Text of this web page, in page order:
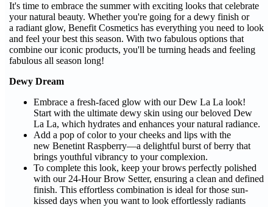
It's time to embrace the summer with exciting looks that celebrate
your natural beauty. Whether you're going for a dewy finish or
a radiant glow, Benefit Cosmetics has everything you need to look
and feel your best this season. With two fabulous options that
combine our iconic products, you'll be turning heads and feeling
fabulous all season long!
Dewy Dream
Embrace a fresh-faced glow with our Dew La La look!
Start with the ultimate dewy skin using our beloved Dew
La La, which hydrates and enhances your natural radiance.
Add a pop of color to your cheeks and lips with the
new Benetint Raspberry—a delightful burst of berry that
brings youthful vibrancy to your complexion.
To complete this look, keep your brows perfectly polished
with our 24-Hour Brow Setter, ensuring a clean and defined
finish. This effortless combination is ideal for those sun-
kissed days when you want to look effortlessly radiants